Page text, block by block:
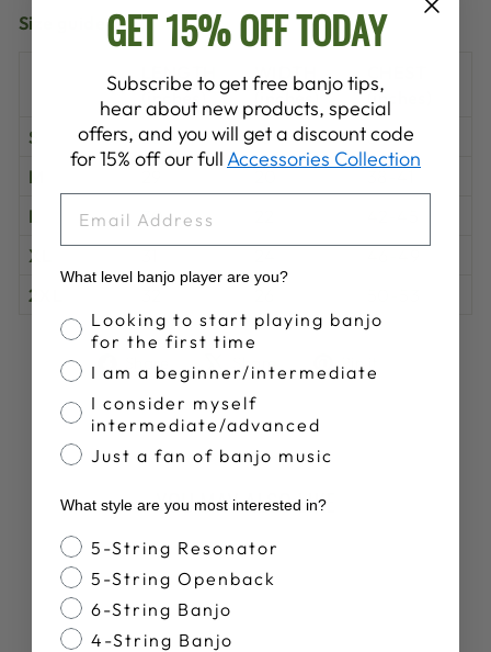
Size guide
LENGTH
(inches)
WIDTH
(inches)
(inches)
S
28 18
34-37
M
20
38-41
L
30
XL
2XL
Share
on
Facebook
Share
on
Pin it
YOU MAY ALSO LIKE
GET 15% OFF TODAY
Subscribe to get free banjo tips,
hear about new products, special
offers, and you will get a discount code
for 15% off our fullAccessories Collection
What level banjo player are you?
Banjo Proficiency
Looking to start playing banjo
for the first time
I am a beginner/intermediate
I consider myself
intermediate/advanced
Just a fan of banjo music
What style are you most interested in?
Banjo Style
5-String Resonator
5-String Openback
6-String Banjo
4-String Banjo